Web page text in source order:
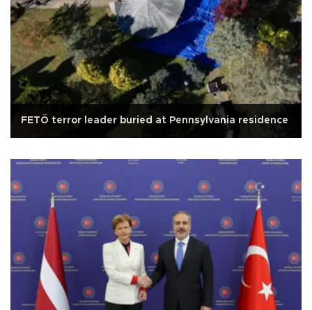
FETÖ terror leader buried at Pennsylvania residence